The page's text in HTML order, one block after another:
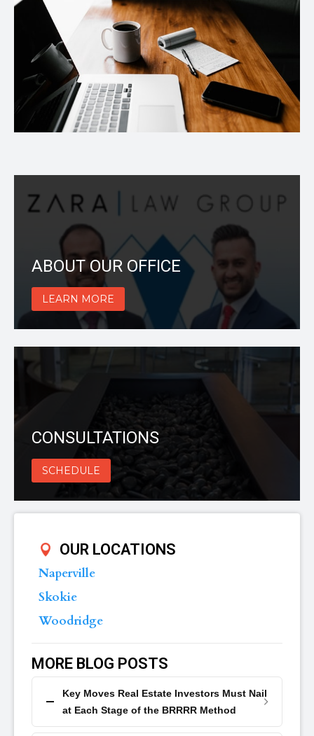
ABOUT OUR OFFICE
LEARN MORE
CONSULTATIONS
SCHEDULE
OUR LOCATIONS
Naperville
Skokie
Woodridge
MORE BLOG POSTS
Key Moves Real Estate Investors Must Nail
at Each Stage of the BRRRR Method